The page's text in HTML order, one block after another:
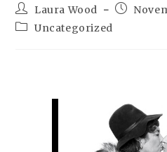
Post
author:
Laura Wood
Post
PostUncategorized